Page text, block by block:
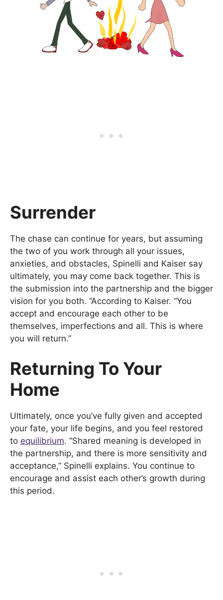
Surrender
The chase can continue for years, but assuming
the two of you work through all your issues,
anxieties, and obstacles, Spinelli and Kaiser say
ultimately, you may come back together. This is
the submission into the partnership and the bigger
vision for you both. “According to Kaiser. “You
accept and encourage each other to be
themselves, imperfections and all. This is where
you will return.”
Returning To Your
Home
Ultimately, once you’ve fully given and accepted
your fate, your life begins, and you feel restored
to equilibrium. “Shared meaning is developed in
the partnership, and there is more sensitivity and
acceptance,” Spinelli explains. You continue to
encourage and assist each other’s growth during
this period.